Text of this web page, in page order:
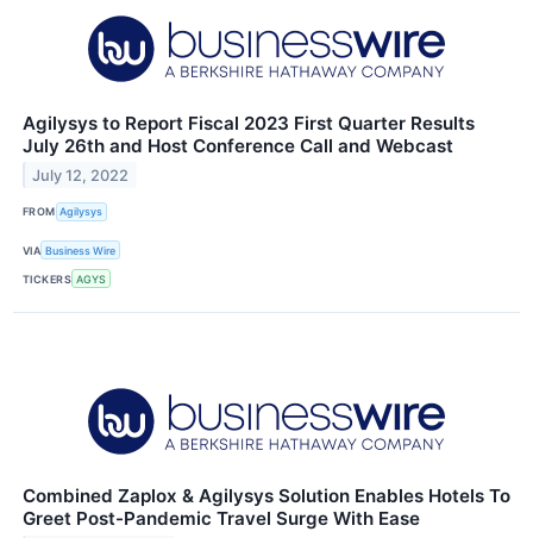
Agilysys to Report Fiscal 2023 First Quarter Results
July 26th and Host Conference Call and Webcast
July 12, 2022
FROM Agilysys
VIA Business Wire
TICKERS AGYS
Combined Zaplox & Agilysys Solution Enables Hotels To
Greet Post-Pandemic Travel Surge With Ease